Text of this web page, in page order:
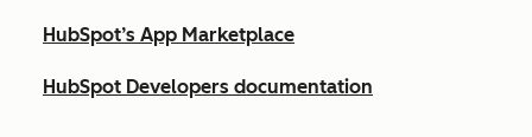
HubSpot’s App Marketplace
HubSpot Developers documentation